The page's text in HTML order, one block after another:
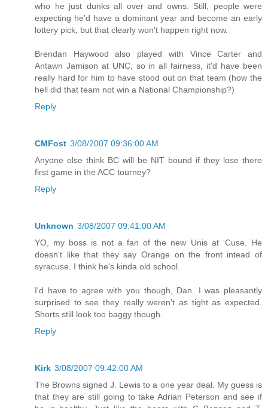
who he just dunks all over and owns. Still, people were
expecting he'd have a dominant year and become an early
lottery pick, but that clearly won't happen right now.
Brendan Haywood also played with Vince Carter and
Antawn Jamison at UNC, so in all fairness, it'd have been
really hard for him to have stood out on that team (how the
hell did that team not win a National Championship?)
Reply
CMFost 3/08/2007 09:36:00 AM
Anyone else think BC will be NIT bound if they lose there
first game in the ACC tourney?
Reply
Unknown 3/08/2007 09:41:00 AM
YO, my boss is not a fan of the new Unis at 'Cuse. He
doesn't like that they say Orange on the front intead of
syracuse. I think he's kinda old school.
I'd have to agree with you though, Dan. I was pleasantly
surprised to see they really weren't as tight as expected.
Shorts still look too baggy though.
Reply
Kirk 3/08/2007 09:42:00 AM
The Browns signed J. Lewis to a one year deal. My guess is
that they are still going to take Adrian Peterson and see if